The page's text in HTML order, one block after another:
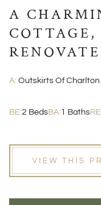
A
VILLAGE
A: Outskirts Of Charlton
BE:2 BedsBA: 1 Baths
VIEW THIS